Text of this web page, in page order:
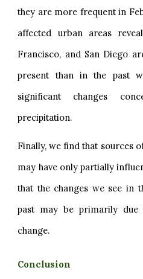
they are more frequent in
affected urban areas
Francisco, and San Diego
present than in the past
significant changes
precipitation.
Finally, we find that sources
may have only partially
that the changes we see in
past may be primarily due
change.
Conclusion